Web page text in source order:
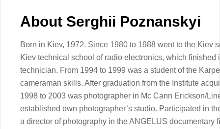
About Serghii Poznanskyi
Born in Kiev, 1972. Since 1980 to 1988 went to the Kiev
Kiev technical school of radio electronics, which
technician. From 1994 to 1999 was a student of the
cameraman skills. After graduation from the Institute
1998 to 2003 was photographer in Mc Cann Erickson/
established own photographer’s studio. Participated in
a director of photography in the ANGELUS documentary